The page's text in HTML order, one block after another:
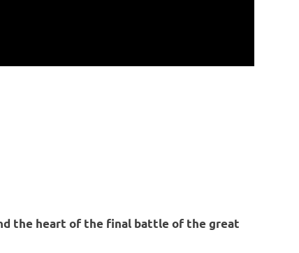
the heart of the final battle of the great